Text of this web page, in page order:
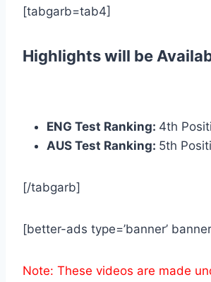
[tabgarb=tab4]
Highlights will be
ENG Test Ranking: 4th
AUS Test Ranking: 5th
[/tabgarb]
[better-ads type=’banner’
Note: These videos are made